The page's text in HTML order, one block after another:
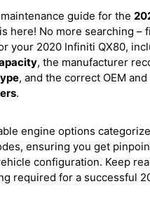
guide for the
is here! No more searching –
your 2020 Infiniti QX80,
, the manufacturer
, and the correct OEM and
.
engine options
ensuring you get
configuration. Keep
required for a successful